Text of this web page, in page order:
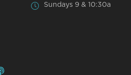
Sundays 9 & 10:30a